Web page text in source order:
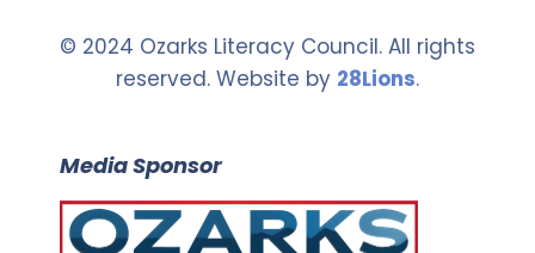
© 2024 Ozarks Literacy Council. All rights
reserved. Website by 28Lions.
Media Sponsor